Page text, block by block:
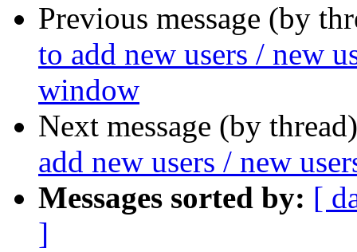
Previous message (by
to add new users / new
window
Next message (by
add new users / new
Messages sorted by: [
]